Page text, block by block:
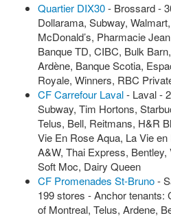
Quartier DIX30- Brossard -
Dollarama, Subway,
McDonald’s, Pharmacie
Banque TD, CIBC, Bulk
Ardène, Banque Scotia,
Royale, Winners, RBC
CF Carrefour Laval- Laval -
Subway, Tim Hortons,
Telus, Bell, Reitmans, H&R
Vie En Rose Aqua, La Vie
A&W, Thai Express,
Soft Moc, Dairy Queen
CF Promenades St-Bruno-
199 stores - Anchor tenants:
of Montreal, Telus, Ardene,